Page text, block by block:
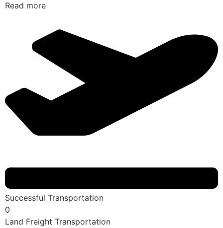
Read more
Successful Transportation
0
Land Freight Transportation